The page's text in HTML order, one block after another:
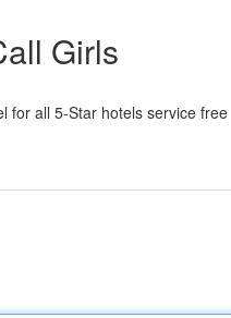
Girls
for all 5-Star hotels service free